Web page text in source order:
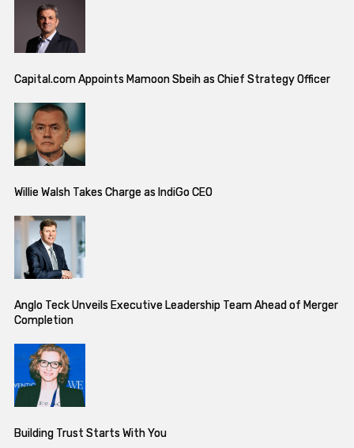
Capital.com Appoints Mamoon Sbeih as Chief Strategy Officer
Willie Walsh Takes Charge as IndiGo CEO
Anglo Teck Unveils Executive Leadership Team Ahead of Merger
Completion
Building Trust Starts With You